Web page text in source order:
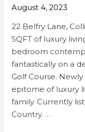
August 4, 2023
22 Belfry Lane,
SQFT of luxury
bedroom
fantastically on a
Golf Course.
epitome of luxury
family. Currently
Country. …